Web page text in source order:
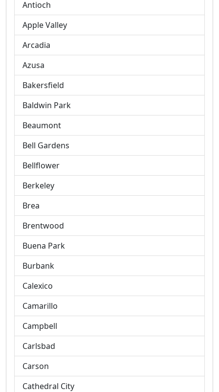
Antioch
Apple Valley
Arcadia
Azusa
Bakersfield
Baldwin Park
Beaumont
Bell Gardens
Bellflower
Berkeley
Brea
Brentwood
Buena Park
Burbank
Calexico
Camarillo
Campbell
Carlsbad
Carson
Cathedral City